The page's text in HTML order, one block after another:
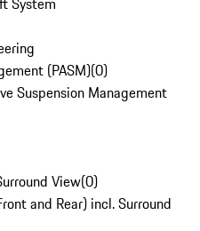
(PASM)(0)
Suspension Management
View(0)
and Rear) incl. Surround